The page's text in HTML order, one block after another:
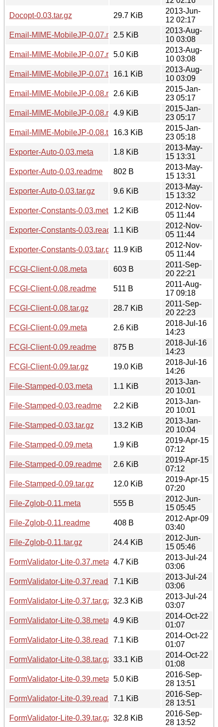
Docopt-0.03.tar.gz
29.7 KiB
2013-Jun-
12 02:17
Email-MIME-MobileJP-0.07.meta2.5 KiB
2013-Aug-
10 03:08
Email-MIME-MobileJP-0.07.readme
5.0 KiB
2013-Aug-
10 03:08
Email-MIME-MobileJP-0.07.tar.gz16.1 KiB
2013-Aug-
10 03:09
Email-MIME-MobileJP-0.08.meta2.6 KiB
2015-Jan-
23 05:17
Email-MIME-MobileJP-0.08.readme
4.9 KiB
2015-Jan-
23 05:17
Email-MIME-MobileJP-0.08.tar.gz16.3 KiB
2015-Jan-
23 05:18
Exporter-Auto-0.03.meta
1.8 KiB
2013-May-
15 13:31
Exporter-Auto-0.03.readme
802 B
2013-May-
15 13:31
Exporter-Auto-0.03.tar.gz
9.6 KiB
2013-May-
15 13:32
Exporter-Constants-0.03.meta
1.2 KiB
2012-Nov-
05 11:44
Exporter-Constants-0.03.readme1.1 KiB
2012-Nov-
05 11:44
Exporter-Constants-0.03.tar.gz 11.9 KiB
2012-Nov-
05 11:44
FCGI-Client-0.08.meta
603 B
2011-Sep-
20 22:21
FCGI-Client-0.08.readme
511 B
2011-Aug-
17 09:18
FCGI-Client-0.08.tar.gz
28.7 KiB
2011-Sep-
20 22:23
FCGI-Client-0.09.meta
2.6 KiB
2018-Jul-16
14:23
FCGI-Client-0.09.readme
875 B
2018-Jul-16
14:23
FCGI-Client-0.09.tar.gz
19.0 KiB
2018-Jul-16
14:26
File-Stamped-0.03.meta
1.1 KiB
2013-Jan-
20 10:01
File-Stamped-0.03.readme
2.2 KiB
2013-Jan-
20 10:01
File-Stamped-0.03.tar.gz
13.2 KiB
2013-Jan-
20 10:04
File-Stamped-0.09.meta
1.9 KiB
2019-Apr-15
07:12
File-Stamped-0.09.readme
2.6 KiB
2019-Apr-15
07:12
File-Stamped-0.09.tar.gz
12.0 KiB
2019-Apr-15
07:20
File-Zglob-0.11.meta
555 B
2012-Jun-
15 05:45
File-Zglob-0.11.readme
408 B
2012-Apr-09
03:40
File-Zglob-0.11.tar.gz
24.4 KiB
2012-Jun-
15 05:46
FormValidator-Lite-0.37.meta 4.7 KiB
2013-Jul-24
03:06
FormValidator-Lite-0.37.readme7.1 KiB
2013-Jul-24
03:06
FormValidator-Lite-0.37.tar.gz 32.3 KiB
2013-Jul-24
03:07
FormValidator-Lite-0.38.meta 4.9 KiB
2014-Oct-22
01:07
FormValidator-Lite-0.38.readme7.1 KiB
2014-Oct-22
01:07
FormValidator-Lite-0.38.tar.gz 33.1 KiB
2014-Oct-22
01:08
FormValidator-Lite-0.39.meta 5.0 KiB
2016-Sep-
28 13:51
FormValidator-Lite-0.39.readme7.1 KiB
2016-Sep-
28 13:51
FormValidator-Lite-0.39.tar.gz 32.8 KiB
2016-Sep-
28 13:52